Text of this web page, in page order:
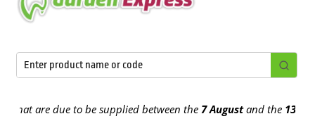
are due to be supplied between the7 Augustand the 13th